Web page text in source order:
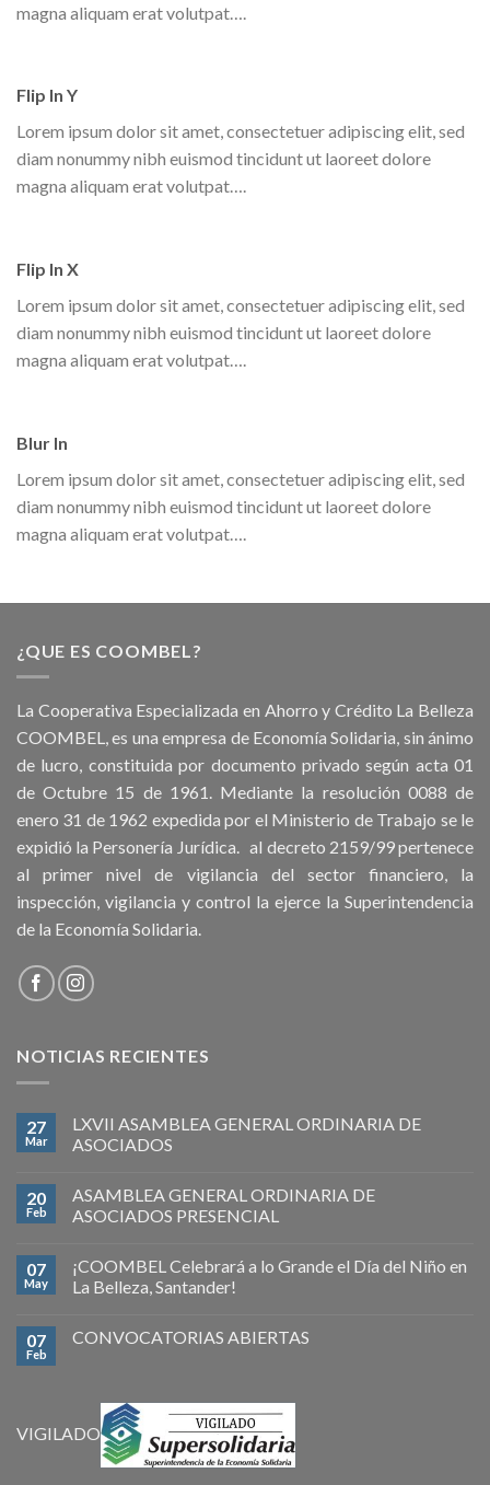
magna aliquam erat volutpat….
Flip In Y
Lorem ipsum dolor sit amet, consectetuer adipiscing elit, sed
diam nonummy nibh euismod tincidunt ut laoreet dolore
magna aliquam erat volutpat….
Flip In X
Lorem ipsum dolor sit amet, consectetuer adipiscing elit, sed
diam nonummy nibh euismod tincidunt ut laoreet dolore
magna aliquam erat volutpat….
Blur In
Lorem ipsum dolor sit amet, consectetuer adipiscing elit, sed
diam nonummy nibh euismod tincidunt ut laoreet dolore
magna aliquam erat volutpat….
¿QUE ES COOMBEL?
La Cooperativa Especializada en Ahorro y Crédito La Belleza
COOMBEL, es una empresa de Economía Solidaria, sin ánimo
de lucro, constituida por documento privado según acta 01
de Octubre 15 de 1961. Mediante la resolución 0088 de
enero 31 de 1962 expedida por el Ministerio de Trabajo se le
expidió la Personería Jurídica. al decreto 2159/99 pertenece
al primer nivel de vigilancia del sector financiero, la
inspección, vigilancia y control la ejerce la Superintendencia
de la Economía Solidaria.
NOTICIAS RECIENTES
27
Mar
LXVII ASAMBLEA GENERAL ORDINARIA DE
ASOCIADOS
20
Feb
ASAMBLEA GENERAL ORDINARIA DE
ASOCIADOS PRESENCIAL
07
May
¡COOMBEL Celebrará a lo Grande el Día del Niño en
La Belleza, Santander!
07
Feb
CONVOCATORIAS ABIERTAS
VIGILADO